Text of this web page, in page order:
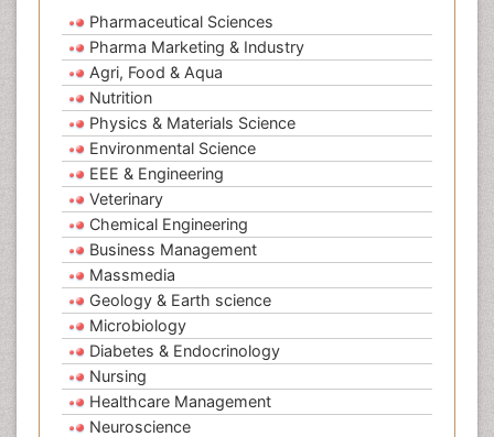
Pharmaceutical Sciences
Pharma Marketing & Industry
Agri, Food & Aqua
Nutrition
Physics & Materials Science
Environmental Science
EEE & Engineering
Veterinary
Chemical Engineering
Business Management
Massmedia
Geology & Earth science
Microbiology
Diabetes & Endocrinology
Nursing
Healthcare Management
Neuroscience